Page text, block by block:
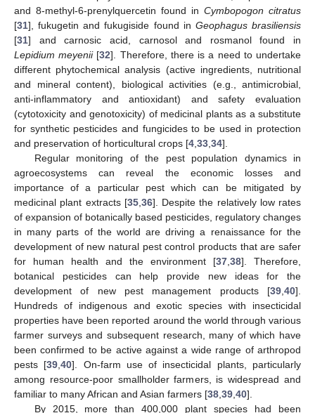
and 8-methyl-6-prenylquercetin found in Cymbopogon citratus
[31], fukugetin and fukugiside found in Geophagus brasiliensis
[31] and carnosic acid, carnosol and rosmanol found in
Lepidium meyenii[32]. Therefore, there is a need to undertake
different phytochemical analysis (active ingredients, nutritional
and mineral content), biological activities (e.g., antimicrobial,
anti-inflammatory and antioxidant) and safety evaluation
(cytotoxicity and genotoxicity) of medicinal plants as a substitute
for synthetic pesticides and fungicides to be used in protection
and preservation of horticultural crops [4 33 34].
Regular monitoring of the pest population dynamics in
agroecosystems can reveal the economic losses and
importance of a particular pest which can be mitigated by
medicinal plant extracts [35, 36]. Despite the relatively low rates
of expansion of botanically based pesticides, regulatory changes
in many parts of the world are driving a renaissance for the
development of new natural pest control products that are safer
for human health and the environment [37 38]. Therefore,
botanical pesticides can help provide new ideas for the
development of new pest management products [39 40].
Hundreds of indigenous and exotic species with insecticidal
properties have been reported around the world through various
farmer surveys and subsequent research, many of which have
been confirmed to be active against a wide range of arthropod
pests [39 ,40]. On-farm use of insecticidal plants, particularly
among resource-poor smallholder farmers, is widespread and
familiar to many African and Asian farmers [38 39 40].
By 2015, more than 400,000 plant species had been